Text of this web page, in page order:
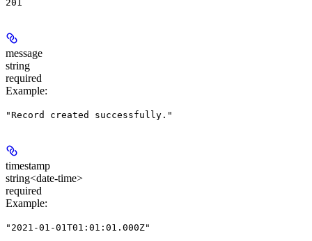
201
message
string
required
Example:
"Record created successfully."
timestamp
string<date-time>
required
Example:
"2021-01-01T01:01:01.000Z"